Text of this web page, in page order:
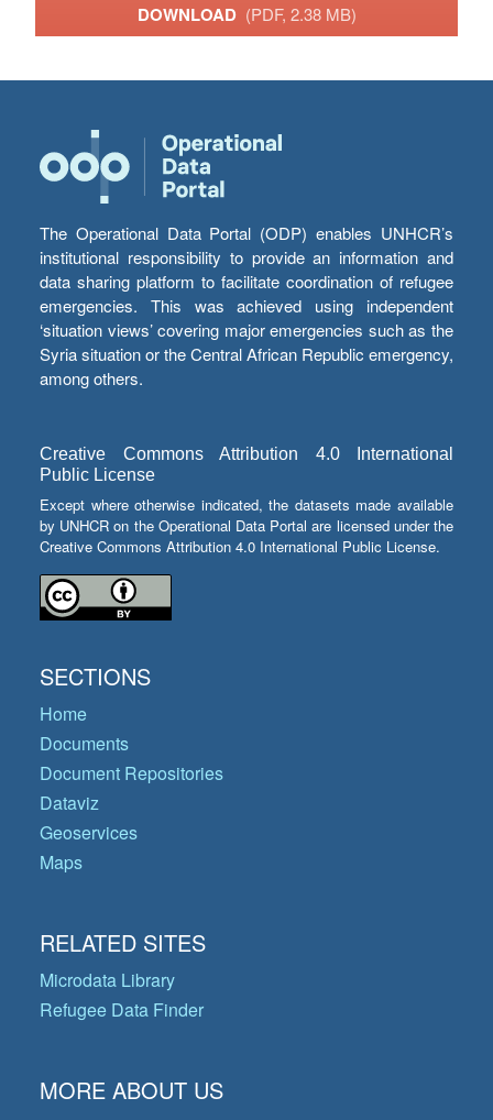
DOWNLOAD (PDF, 2.38 MB)
The Operational Data Portal (ODP) enables UNHCR’s
institutional responsibility to provide an information and
data sharing platform to facilitate coordination of refugee
emergencies. This was achieved using independent
‘situation views’ covering major emergencies such as the
Syria situation or the Central African Republic emergency,
among others.
Creative Commons Attribution 4.0 International
Public License
Except where otherwise indicated, the datasets made available
by UNHCR on the Operational Data Portal are licensed under the
Creative Commons Attribution 4.0 International Public License.
SECTIONS
Home
Documents
Document Repositories
Dataviz
Geoservices
Maps
RELATED SITES
Microdata Library
Refugee Data Finder
MORE ABOUT US